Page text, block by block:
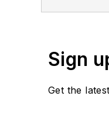
Sign
Get the